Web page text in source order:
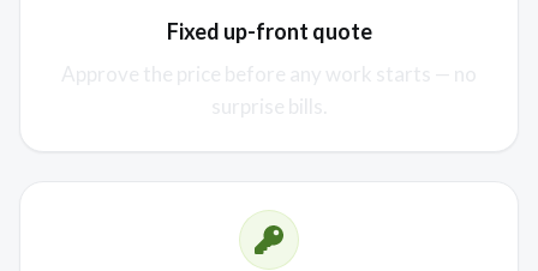
Fixed up-front quote
Approve the price before any work starts — no
surprise bills.